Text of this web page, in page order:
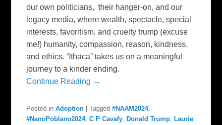
our own politicians, their hanger-on, and our
legacy media, where wealth, spectacle, special
interests, favoritism, and cruelty trump (excuse
me!) humanity, compassion, reason, kindness,
and ethics. “Ithaca” takes us on a meaningful
journey to a kinder ending.
Continue Reading →
Posted in Adoption |Tagged #NAAM2024,
#NanoPoblano2024,C P Cavafy, Donald Trump, Laurie